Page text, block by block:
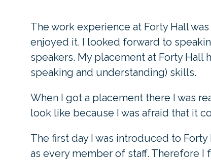
The work experience at Forty Hall
enjoyed it. I looked forward to
speakers. My placement at Forty
speaking and understanding) skills.
When I got a placement there I was
look like because I was afraid that it
The first day I was introduced to
as every member of staff. Therefore